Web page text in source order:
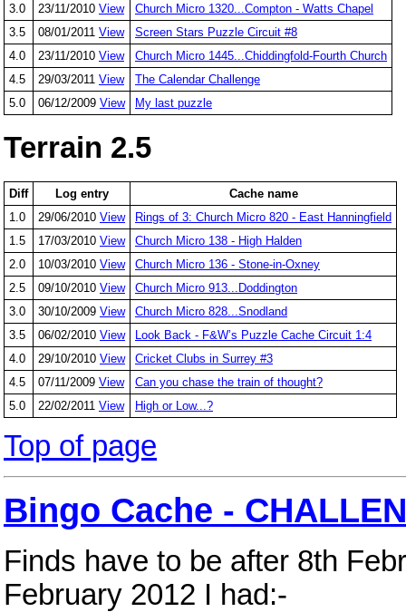
3.0 23/11/2010 View
Church Micro 1320...Compton - Watts Chapel
3.5
08/01/2011 View
Screen Stars Puzzle Circuit #8
4.0
23/11/2010 View
Church Micro 1445...Chiddingfold-Fourth Church
4.5
29/03/2011 View
The Calendar Challenge
5.0
06/12/2009 View My last puzzle
Terrain 2.5
Diff Log entry
Cache name
1.0
29/06/2010 View
Rings of 3: Church Micro 820 - East Hanningfield
1.5
17/03/2010 View
Church Micro 138 - High Halden
2.0
10/03/2010 View
Church Micro 136 - Stone-in-Oxney
2.5
09/10/2010 View
Church Micro 913...Doddington
3.0
30/10/2009 View
Church Micro 828...Snodland
3.5
06/02/2010 View
Look Back - F&W’s Puzzle Cache Circuit 1:4
4.0
29/10/2010 View
Cricket Clubs in Surrey #3
4.5
07/11/2009 View
Can you chase the train of thought?
5.0
22/02/2011 View High or Low...?
Top of page
Bingo Cache -
Finds have to be after 8th
February 2012 I had:-